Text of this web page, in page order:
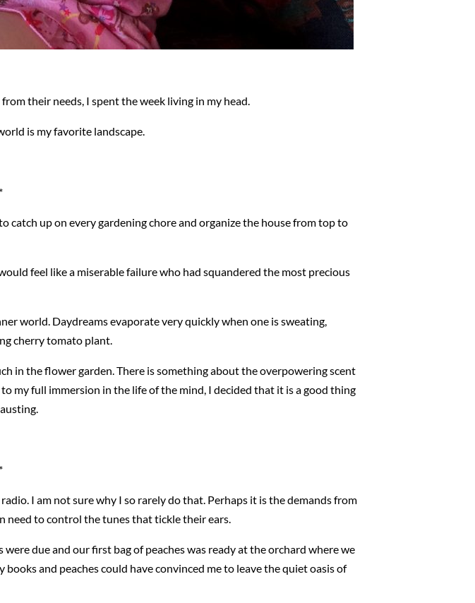
their needs, I spent the week living in my head.
is my favorite landscape.
*
up on every gardening chore and organize the house from top to
feel like a miserable failure who had squandered the most precious
world. Daydreams evaporate very quickly when one is sweating,
cherry tomato plant.
in the flower garden. There is something about the overpowering scent
my full immersion in the life of the mind, I decided that it is a good thing
*
I am not sure why I so rarely do that. Perhaps it is the demands from
need to control the tunes that tickle their ears.
due and our first bag of peaches was ready at the orchard where we
and peaches could have convinced me to leave the quiet oasis of